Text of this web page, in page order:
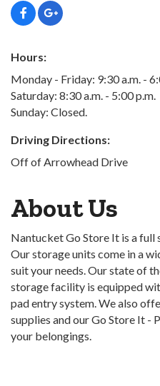
Hours:
Monday - Friday: 9:30 a.m. -
Saturday: 8:30 a.m. - 5:00 p.m.
Sunday: Closed.
Driving Directions:
Off of Arrowhead Drive
About Us
Nantucket Go Store It is a
Our storage units come in a
suit your needs. Our state of
storage facility is equipped
pad entry system. We also
supplies and our Go Store It -
your belongings.